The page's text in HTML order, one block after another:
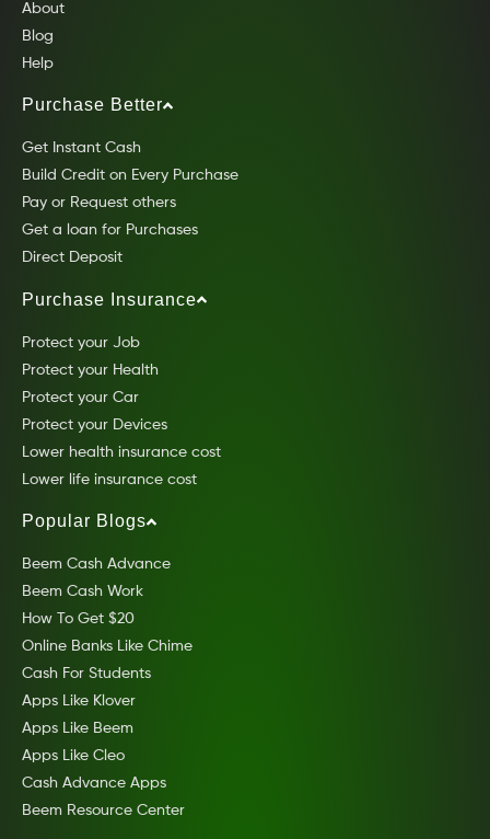
About
Blog
Help
Purchase Better
Get Instant Cash
Build Credit on Every Purchase
Pay or Request others
Get a loan for Purchases
Direct Deposit
Purchase Insurance
Protect your Job
Protect your Health
Protect your Car
Protect your Devices
Lower health insurance cost
Lower life insurance cost
Popular Blogs
Beem Cash Advance
Beem Cash Work
How To Get $20
Online Banks Like Chime
Cash For Students
Apps Like Klover
Apps Like Beem
Apps Like Cleo
Cash Advance Apps
Beem Resource Center